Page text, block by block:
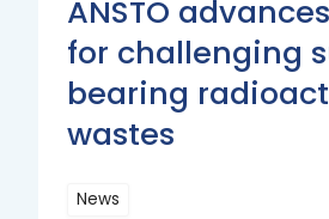
ANSTO
for challenging
bearing
wastes
News